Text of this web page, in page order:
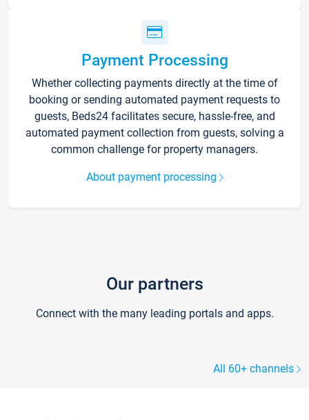
Payment Processing
Whether collecting payments directly at the time of
booking or sending automated payment requests to
guests, Beds24 facilitates secure, hassle-free, and
automated payment collection from guests, solving a
common challenge for property managers.
About payment processing
Our partners
Connect with the many leading portals and apps.
All 60+ channels